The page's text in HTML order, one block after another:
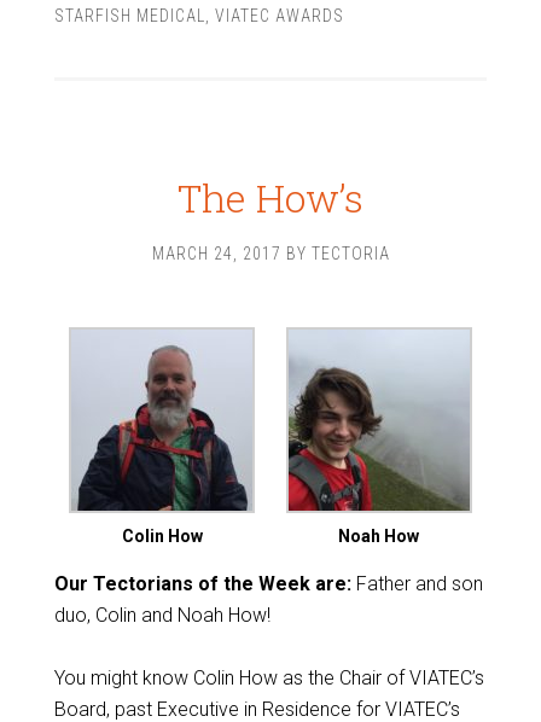
STARFISH MEDICAL
VIATEC AWARDS
The How’s
MARCH 24, 2017 BY TECTORIA
Colin How Noah How
Our Tectorians of the Week are:Father and son
duo, Colin and Noah How!
You might know Colin How as the Chair of VIATEC’s
Board, past Executive in Residence for VIATEC’s